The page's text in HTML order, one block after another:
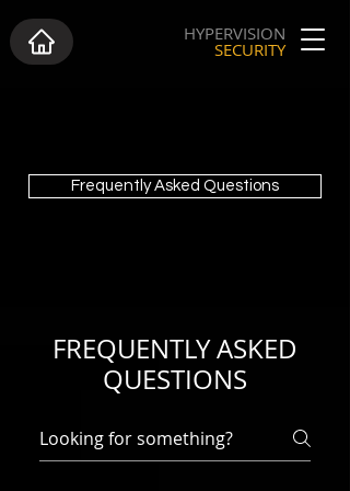
HYPERVISION
SECURITY
Frequently Asked Questions
FREQUENTLY ASKED
QUESTIONS